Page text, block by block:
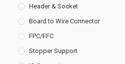
Header & Socket
Board to Wire Connector
FPC/FFC
Stopper Support